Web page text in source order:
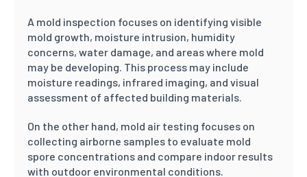
A mold inspection focuses on identifying visible
mold growth, moisture intrusion, humidity
concerns, water damage, and areas where mold
may be developing. This process may include
moisture readings, infrared imaging, and visual
assessment of affected building materials.
On the other hand, mold air testing focuses on
collecting airborne samples to evaluate mold
spore concentrations and compare indoor results
with outdoor environmental conditions.